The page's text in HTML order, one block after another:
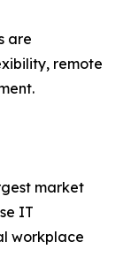
are
remote
market
IT
workplace